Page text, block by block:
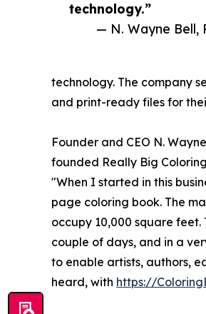
technology.”
— N. Wayne Bell,
technology. The company
and print-ready files for
Founder and CEO N.
founded Really Big
"When I started in this
page coloring book. The
occupy 10,000 square
couple of days, and in a
to enable artists, authors,
heard, with https://